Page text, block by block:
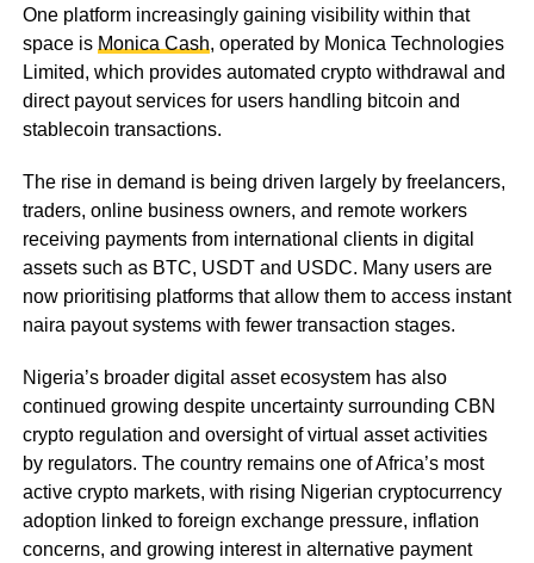
One platform increasingly gaining visibility within that
space is Monica Cash, operated by Monica Technologies
Limited, which provides automated crypto withdrawal and
direct payout services for users handling bitcoin and
stablecoin transactions.
The rise in demand is being driven largely by freelancers,
traders, online business owners, and remote workers
receiving payments from international clients in digital
assets such as BTC, USDT and USDC. Many users are
now prioritising platforms that allow them to access instant
naira payout systems with fewer transaction stages.
Nigeria’s broader digital asset ecosystem has also
continued growing despite uncertainty surrounding CBN
crypto regulation and oversight of virtual asset activities
by regulators. The country remains one of Africa’s most
active crypto markets, with rising Nigerian cryptocurrency
adoption linked to foreign exchange pressure, inflation
concerns, and growing interest in alternative payment